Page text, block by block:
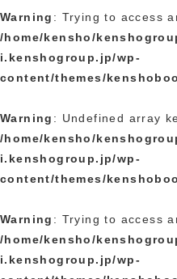
Warning : Trying to access
/home/kensho/
i.kenshogroup.jp/wp-
content/themes/
Warning : Undefined array
/home/kensho/
i.kenshogroup.jp/wp-
content/themes/
Warning : Trying to access
/home/kensho/
i.kenshogroup.jp/wp-